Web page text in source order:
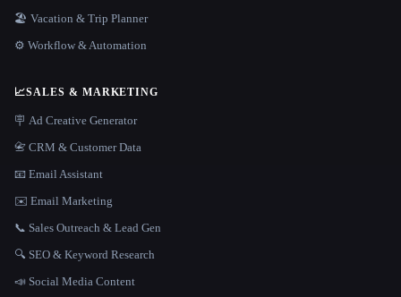
🏖 Vacation & Trip Planner
⚙️ Workflow & Automation
📈SALES & MARKETING
🪧 Ad Creative Generator
📇 CRM & Customer Data
📧 Email Assistant
✉️ Email Marketing
📞 Sales Outreach & Lead Gen
🔍 SEO & Keyword Research
📣 Social Media Content